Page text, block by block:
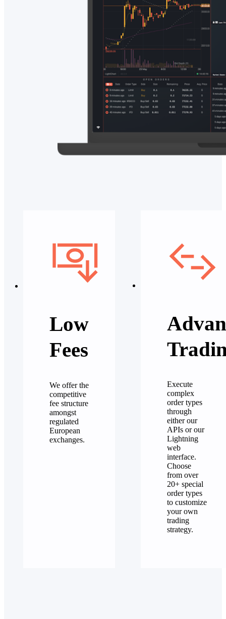
Low
Fees
We offer the
competitive
fee structure
amongst
regulated
European
exchanges.
Execute
complex
order types
through
either our
APIs or our
Lightning
web
interface.
Choose
from over
20+ special
order types
to customize
your own
trading
strategy.